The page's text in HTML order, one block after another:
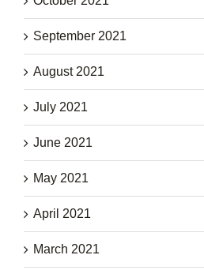
September 2021
August 2021
July 2021
June 2021
May 2021
April 2021
March 2021